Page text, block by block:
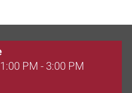
1:00 PM - 3:00 PM